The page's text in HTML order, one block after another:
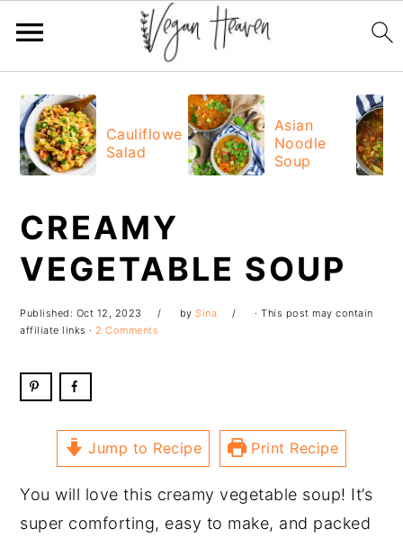
primary
navigation
main
content
primary
sidebar
footer
Cauliflower
Salad
Asian
Noodle
Soup
CREAMY
VEGETABLE SOUP
Published: Oct 12, 2023 bySina
· This post may contain
affiliate links · 2 Comments
Jump to Recipe Print Recipe
You will love this creamy vegetable soup! It’s
super comforting, easy to make, and packed